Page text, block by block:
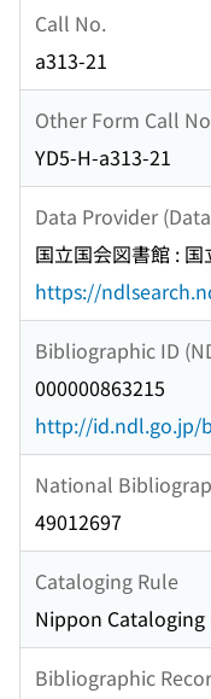
Call No.
a313-21
Other Form Call
YD5-H-a313-21
Data Provider
国立国会図書館 :
https://
Bibliographic ID
000000863215
http://id.ndl.go.jp/
National
49012697
Cataloging Rule
Nippon Cataloging
Bibliographic